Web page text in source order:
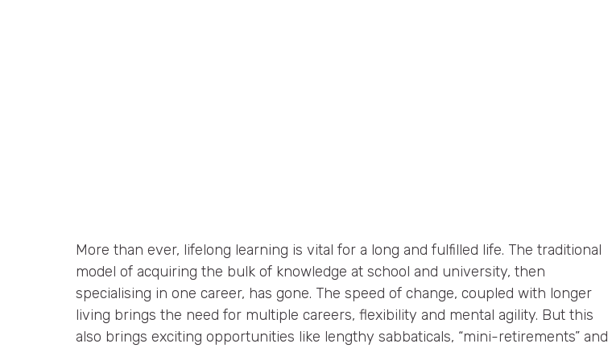
More than ever, lifelong learning is vital for a long and fulfilled life. The traditional
model of acquiring the bulk of knowledge at school and university, then
specialising in one career, has gone. The speed of change, coupled with longer
living brings the need for multiple careers, flexibility and mental agility. But this
also brings exciting opportunities like lengthy sabbaticals, “mini-retirements” and